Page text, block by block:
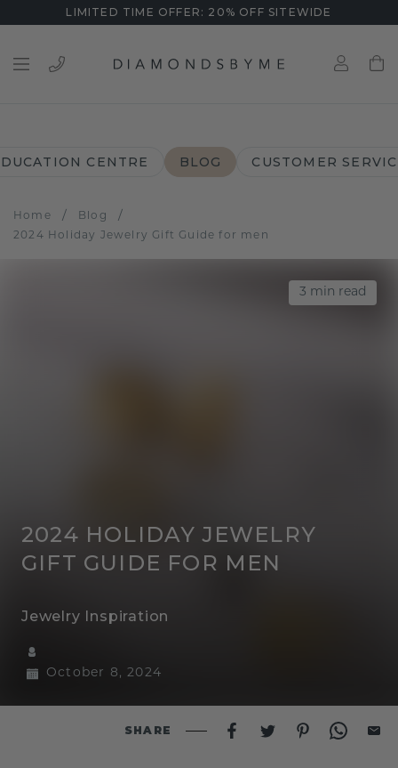
LIMITED TIME OFFER: 20% OFF SITEWIDE
CENTRE BLOG CUSTOMER
Home / Blog /
2024 Holiday Jewelry Gift Guide for men
3 min read
2024 HOLIDAY JEWELRY
GIFT GUIDE FOR MEN
Jewelry Inspiration
October 8, 2024
SHARE